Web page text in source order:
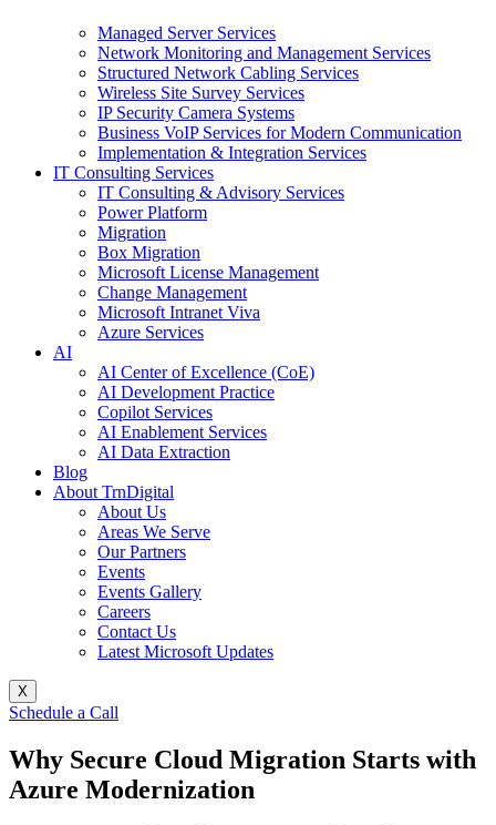
Managed Server Services
Network Monitoring and Management Services
Structured Network Cabling Services
Wireless Site Survey Services
IP Security Camera Systems
Business VoIP Services for Modern Communication
Implementation & Integration Services
IT Consulting Services
IT Consulting & Advisory Services
Power Platform
Migration
Box Migration
Microsoft License Management
Change Management
Microsoft Intranet Viva
Azure Services
AI
AI Center of Excellence (CoE)
AI Development Practice
Copilot Services
AI Enablement Services
AI Data Extraction
Blog
About TrnDigital
About Us
Areas We Serve
Our Partners
Events
Events Gallery
Careers
Contact Us
Latest Microsoft Updates
X
Schedule a Call
Why Secure Cloud Migration Starts with
Azure Modernization